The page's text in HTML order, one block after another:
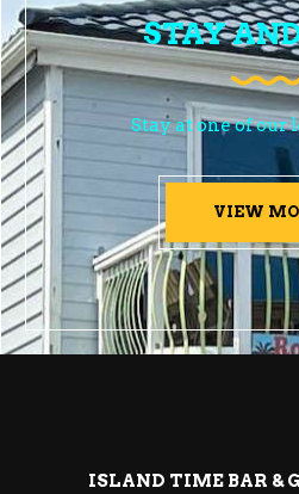
STAY
Stay at one of our
VIEW
ISLAND TIME BAR &